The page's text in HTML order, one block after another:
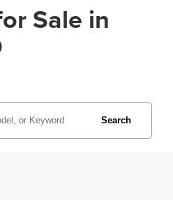
Sale in
Search